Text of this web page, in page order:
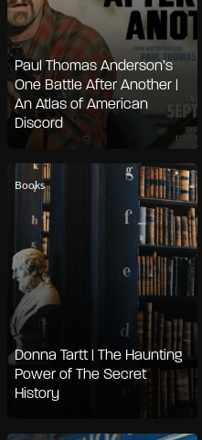
Paul Thomas Anderson’s
One Battle After Another |
An Atlas of American
Discord
Books
Donna Tartt | The Haunting
Power of The Secret
History